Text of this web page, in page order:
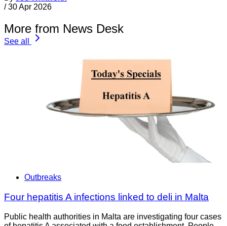
/ 30 Apr 2026
More from News Desk
See all
Outbreaks
Four hepatitis A infections linked to deli in Malta
Public health authorities in Malta are investigating four cases